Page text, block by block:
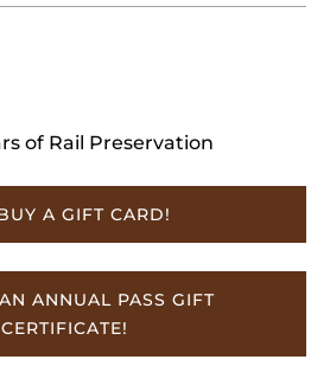
of Rail Preservation
A GIFT CARD!
ANNUAL PASS GIFT
CERTIFICATE!